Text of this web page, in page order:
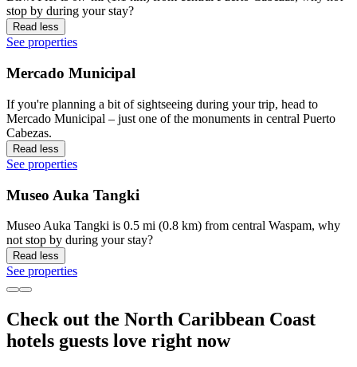
stop by during your stay?
Read less
See properties
Mercado Municipal
If you're planning a bit of sightseeing during your trip, head to
Mercado Municipal – just one of the monuments in central Puerto
Cabezas.
Read less
See properties
Museo Auka Tangki
Museo Auka Tangki is 0.5 mi (0.8 km) from central Waspam, why
not stop by during your stay?
Read less
See properties
Check out the North Caribbean Coast
hotels guests love right now